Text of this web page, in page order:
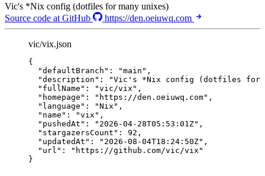
Vic's *Nix config (dotfiles for many unixes)
Source code at GitHub
https://den.oeiuwq.com
vic/vix.json
{
"defaultBranch" : "main " ,
"description" : "Vic's *Nix config (dotfiles for
"fullName" : "vic/vix " ,
"homepage" : " https://den.oeiuwq.com" ,
"language" : "Nix " ,
"name" : "vix " ,
"pushedAt" : " 2026-04-28T05:53:01Z" ,
"stargazersCount" : 92 ,
"updatedAt" : " 2026-08-04T18:24:50Z" ,
"url" : " https://github.com/vic/vix "
}